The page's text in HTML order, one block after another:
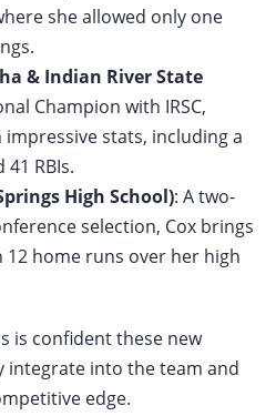
she allowed only one
& Indian River State
Champion with IRSC,
impressive stats, including a
RBIs.
High School): A two-
selection, Cox brings
home runs over her high
is confident these new
integrate into the team and
edge.